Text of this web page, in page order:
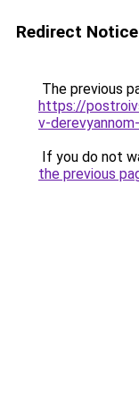
Redirect Notice
The previous
https://
v-
If you do not
the previous